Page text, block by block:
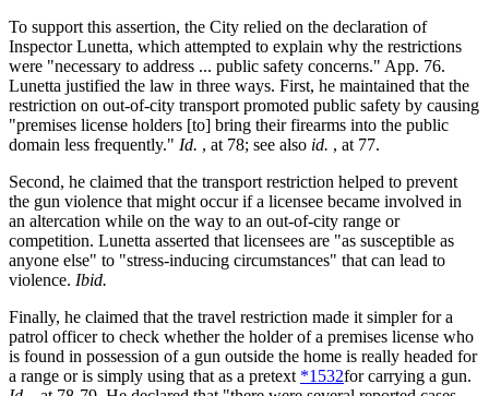
To support this assertion, the City relied on the declaration of
Inspector Lunetta, which attempted to explain why the restrictions
were "necessary to address ... public safety concerns." App. 76.
Lunetta justified the law in three ways. First, he maintained that the
restriction on out-of-city transport promoted public safety by causing
"premises license holders [to] bring their firearms into the public
domain less frequently." Id. , at 78; see also id. , at 77.
Second, he claimed that the transport restriction helped to prevent
the gun violence that might occur if a licensee became involved in
an altercation while on the way to an out-of-city range or
competition. Lunetta asserted that licensees are "as susceptible as
anyone else" to "stress-inducing circumstances" that can lead to
violence. Ibid.
Finally, he claimed that the travel restriction made it simpler for a
patrol officer to check whether the holder of a premises license who
is found in possession of a gun outside the home is really headed for
a range or is simply using that as a pretext *1532for carrying a gun.